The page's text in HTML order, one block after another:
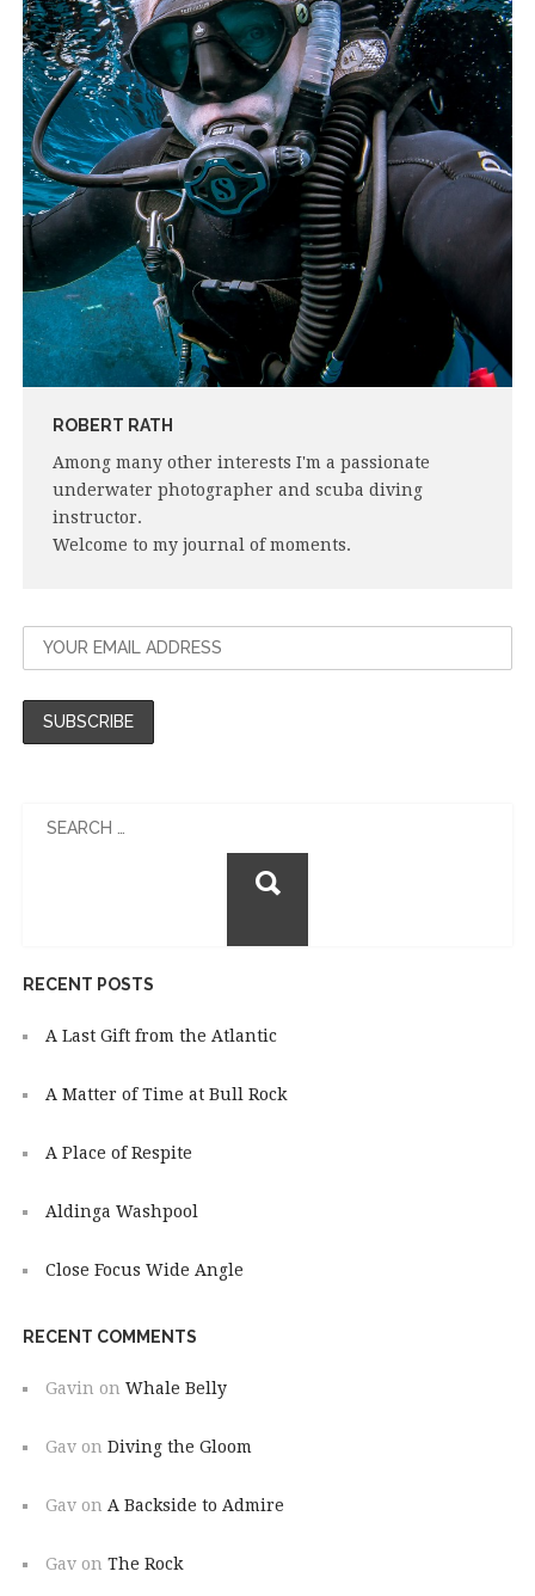
ROBERT RATH
Among many other interests I'm a passionate
underwater photographer and scuba diving
instructor.
Welcome to my journal of moments.
RECENT POSTS
A Last Gift from the Atlantic
A Matter of Time at Bull Rock
A Place of Respite
Aldinga Washpool
Close Focus Wide Angle
RECENT COMMENTS
Gavin on Whale Belly
Gavon Diving the Gloom
Gavon A Backside to Admire
Gavon The Rock